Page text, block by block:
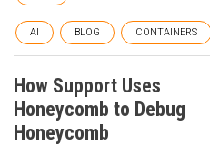
AI BLOG CONTAINERS
How Support Uses
Honeycomb to Debug
Honeycomb